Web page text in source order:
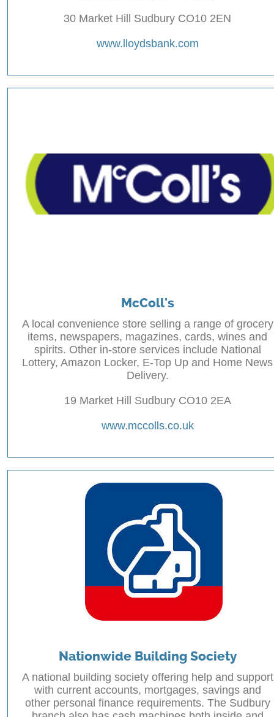
30 Market Hill Sudbury CO10 2EN
www.lloydsbank.com
McColl's
A local convenience store selling a range of grocery
items, newspapers, magazines, cards, wines and
spirits. Other in-store services include National
Lottery, Amazon Locker, E-Top Up and Home News
Delivery.
19 Market Hill Sudbury CO10 2EA
www.mccolls.co.uk
Nationwide Building Society
A national building society offering help and support
with current accounts, mortgages, savings and
other personal finance requirements. The Sudbury